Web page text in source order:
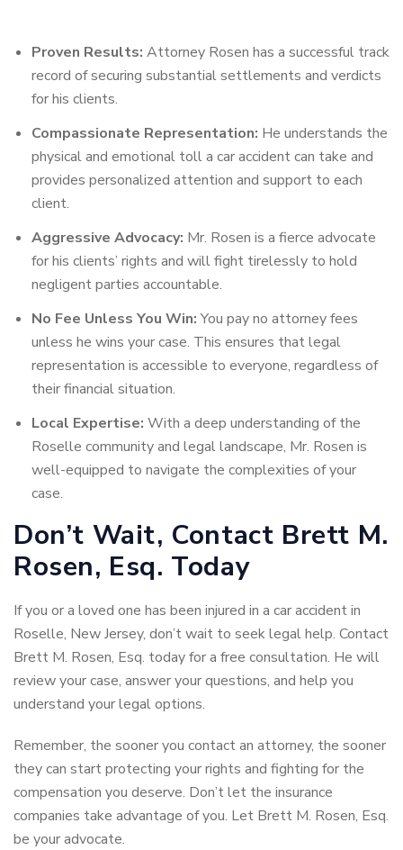
Proven Results: Attorney Rosen has a successful track
record of securing substantial settlements and verdicts
for his clients.
Compassionate Representation: He understands the
physical and emotional toll a car accident can take and
provides personalized attention and support to each
client.
Aggressive Advocacy: Mr. Rosen is a fierce advocate
for his clients’ rights and will fight tirelessly to hold
negligent parties accountable.
No Fee Unless You Win:You pay no attorney fees
unless he wins your case. This ensures that legal
representation is accessible to everyone, regardless of
their financial situation.
Local Expertise: With a deep understanding of the
Roselle community and legal landscape, Mr. Rosen is
well-equipped to navigate the complexities of your
case.
Don’t Wait, Contact Brett M.
Rosen, Esq. Today
If you or a loved one has been injured in a car accident in
Roselle, New Jersey, don’t wait to seek legal help. Contact
Brett M. Rosen, Esq. today for a free consultation. He will
review your case, answer your questions, and help you
understand your legal options.
Remember, the sooner you contact an attorney, the sooner
they can start protecting your rights and fighting for the
compensation you deserve. Don’t let the insurance
companies take advantage of you. Let Brett M. Rosen, Esq.
be your advocate.